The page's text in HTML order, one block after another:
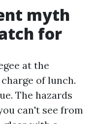
myth
for
at the
of lunch.
The hazards
can't see from